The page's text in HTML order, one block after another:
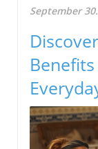
September